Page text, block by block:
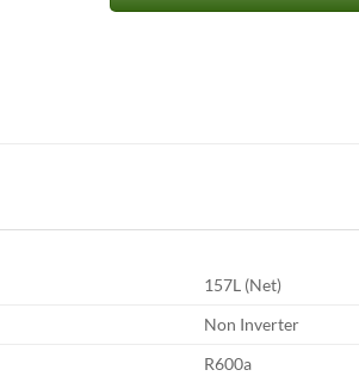
157L (Net)
Non Inverter
R600a